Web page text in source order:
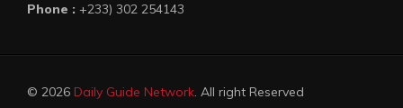
Phone : +233) 302 254143
© 2026 Daily Guide Network. All right Reserved